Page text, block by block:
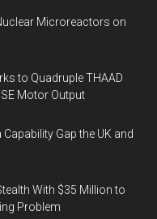
Microreactors on
to Quadruple THAAD
Motor Output
Gap the UK and
With $35 Million to
Problem